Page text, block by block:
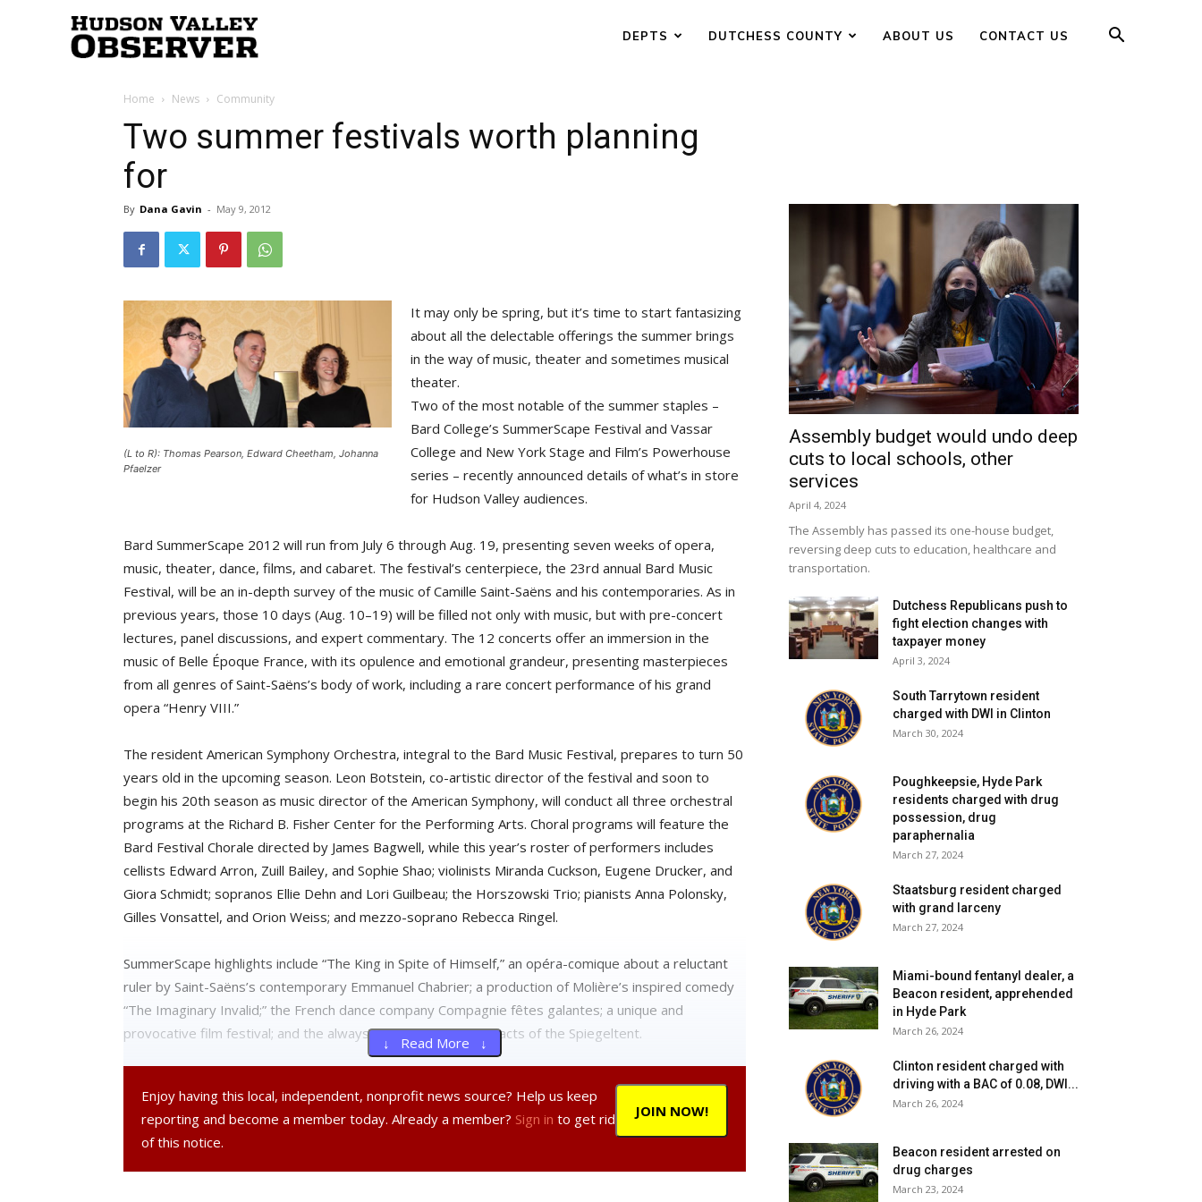
Valley
DEPTS DUTCHESS COUNTY ABOUT US CONTACT US
Home News Community
Two summer festivals worth planning
for
By Dana Gavin - May 9, 2012
(L to R): Thomas Pearson, Edward Cheetham, Johanna
Pfaelzer
It may only be spring, but it’s time to start fantasizing
about all the delectable offerings the summer brings
in the way of music, theater and sometimes musical
theater.
Two of the most notable of the summer staples –
Bard College’s SummerScape Festival and Vassar
College and New York Stage and Film’s Powerhouse
series – recently announced details of what’s in store
for Hudson Valley audiences.
Bard SummerScape 2012 will run from July 6 through Aug. 19, presenting seven weeks of opera,
music, theater, dance, films, and cabaret. The festival’s centerpiece, the 23rd annual Bard Music
Festival, will be an in-depth survey of the music of Camille Saint-Saëns and his contemporaries. As in
previous years, those 10 days (Aug. 10–19) will be filled not only with music, but with pre-concert
lectures, panel discussions, and expert commentary. The 12 concerts offer an immersion in the
music of Belle Époque France, with its opulence and emotional grandeur, presenting masterpieces
from all genres of Saint-Saëns’s body of work, including a rare concert performance of his grand
opera “Henry VIII.”
The resident American Symphony Orchestra, integral to the Bard Music Festival, prepares to turn 50
years old in the upcoming season. Leon Botstein, co-artistic director of the festival and soon to
begin his 20th season as music director of the American Symphony, will conduct all three orchestral
programs at the Richard B. Fisher Center for the Performing Arts. Choral programs will feature the
Bard Festival Chorale directed by James Bagwell, while this year’s roster of performers includes
cellists Edward Arron, Zuill Bailey, and Sophie Shao; violinists Miranda Cuckson, Eugene Drucker, and
Giora Schmidt; sopranos Ellie Dehn and Lori Guilbeau; the Horszowski Trio; pianists Anna Polonsky,
Gilles Vonsattel, and Orion Weiss; and mezzo-soprano Rebecca Ringel.
SummerScape highlights include “The King in Spite of Himself,” an opéra-comique about a reluctant
ruler by Saint-Saëns’s contemporary Emmanuel Chabrier; a production of Molière’s inspired comedy
“The Imaginary Invalid;” the French dance company Compagnie fêtes galantes; a unique and
provocative film festival; and the always entertaining musical acts of the Spiegeltent.
Tickets for all Bard SummerScape events are now on sale to the public. Call the Fisher Center box
office at 845-758-7900 or visitwww.fishercenter.bard.edu.
On Thursday, April 26, Johanna Pfaelzer, artistic director of New York Stage and Film, Thomas
Pearson, executive director of New York Stage and Film, and Edward Cheetham, producing director
↓ Read More ↓
JOIN NOW!
Enjoy having this local, independent, nonprofit news source? Help us keep
reporting and become a member today. Already a member? Sign in to get rid
of this notice.
Assembly budget would undo deep
cuts to local schools, other
services
April 4, 2024
The Assembly has passed its one-house budget,
reversing deep cuts to education, healthcare and
transportation.
Dutchess Republicans push to
fight election changes with
taxpayer money
April 3, 2024
South Tarrytown resident
charged with DWI in Clinton
March 30, 2024
Poughkeepsie, Hyde Park
residents charged with drug
possession, drug
paraphernalia
March 27, 2024
Staatsburg resident charged
with grand larceny
March 27, 2024
Miami-bound fentanyl dealer, a
Beacon resident, apprehended
in Hyde Park
March 26, 2024
Clinton resident charged with
driving with a BAC of 0.08, DWI...
March 26, 2024
Beacon resident arrested on
drug charges
March 23, 2024